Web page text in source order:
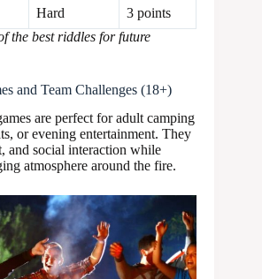
Hard
3 points
the best riddles for future
and Team Challenges (18+)
are perfect for adult camping
or evening entertainment. They
and social interaction while
atmosphere around the fire.